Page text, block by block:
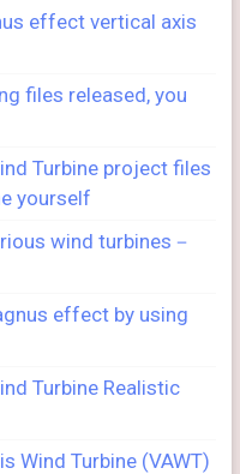
effect vertical axis
files released, you
Turbine project files
yourself
wind turbines－
effect by using
Turbine Realistic
Wind Turbine (VAWT)